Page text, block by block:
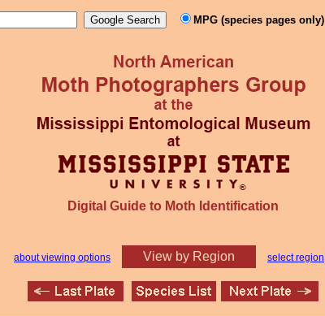
MPG (species pages only)
Digital Guide to Moth Identification
about viewing options View by Region select region